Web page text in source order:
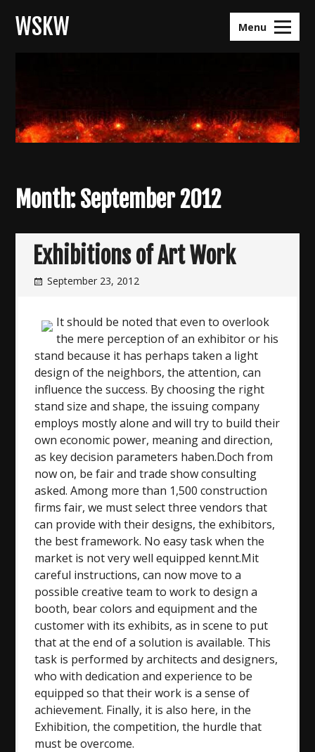
WSKW Menu
Month:September 2012
Exhibitions of Art Work
September 23, 2012
It should be noted that even to overlook
the mere perception of an exhibitor or his
stand because it has perhaps taken a light
design of the neighbors, the attention, can
influence the success. By choosing the right
stand size and shape, the issuing company
employs mostly alone and will try to build their
own economic power, meaning and direction,
as key decision parameters haben.Doch from
now on, be fair and trade show consulting
asked. Among more than 1,500 construction
firms fair, we must select three vendors that
can provide with their designs, the exhibitors,
the best framework. No easy task when the
market is not very well equipped kennt.Mit
careful instructions, can now move to a
possible creative team to work to design a
booth, bear colors and equipment and the
customer with its exhibits, as in scene to put
that at the end of a solution is available. This
task is performed by architects and designers,
who with dedication and experience to be
equipped so that their work is a sense of
achievement. Finally, it is also here, in the
Exhibition, the competition, the hurdle that
must be overcome.